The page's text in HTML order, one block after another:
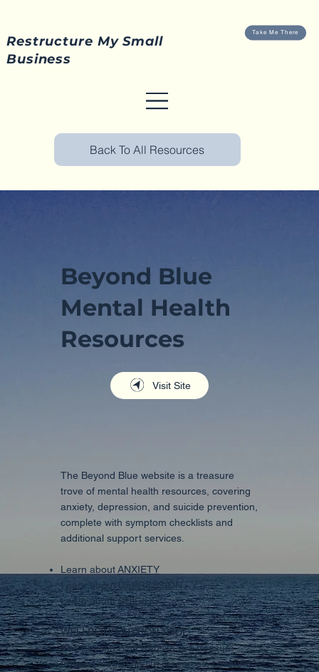
Restructure My Small
Business
Take Me There
Back To All Resources
Beyond Blue
Mental Health
Resources
Visit Site
The Beyond Blue website is a treasure
trove of mental health resources, covering
anxiety, depression, and suicide prevention,
complete with symptom checklists and
additional support services.
Learn aboutANXIETY
Learn aboutDEPRESSION
Learn aboutSUICIDE
WELLBEING ACTION TOOL
The Beyond Blue website is a treasure
trove of mental health resources, covering